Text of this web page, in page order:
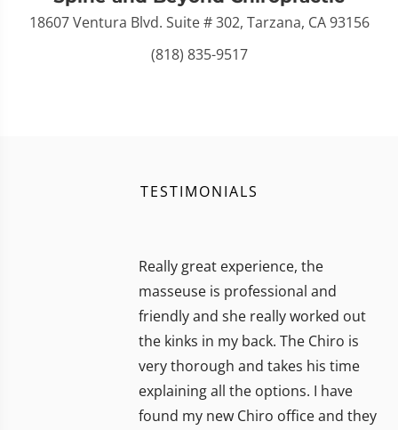
18607 Ventura Blvd. Suite # 302, Tarzana, CA 93156
(818) 835-9517
TESTIMONIALS
Really great experience, the
masseuse is professional and
friendly and she really worked out
the kinks in my back. The Chiro is
very thorough and takes his time
explaining all the options. I have
found my new Chiro office and they